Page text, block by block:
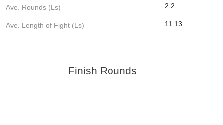
Ave. Rounds (Ls) 2.2
Ave. Length of Fight (Ls) 11:13
Finish Rounds